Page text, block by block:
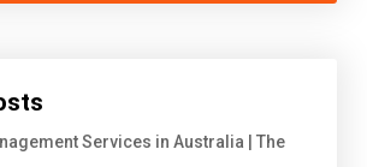
Services in Australia | The